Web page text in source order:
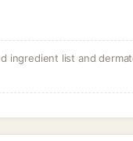
ingredient list and